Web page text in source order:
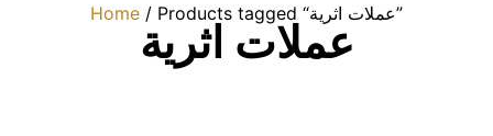
Home / Products tagged “عملات اثرية”
عملات اثرية